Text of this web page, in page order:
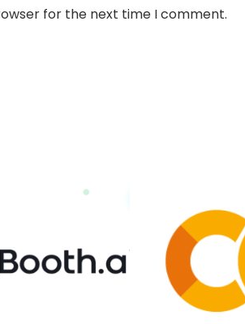
for the next time I comment.